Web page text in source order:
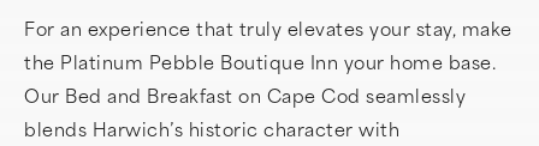
For an experience that truly elevates your stay, make
the Platinum Pebble Boutique Inn your home base.
Our Bed and Breakfast on Cape Cod seamlessly
blends Harwich’s historic character with